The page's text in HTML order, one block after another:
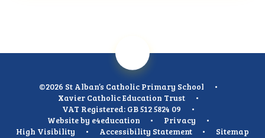
©2026 St Alban’s Catholic Primary School
•
Xavier Catholic Education Trust
•
VAT Registered: GB 512 5824 09
•
Website by e4education • Privacy
•
High Visibility
• Accessibility Statement • Sitemap